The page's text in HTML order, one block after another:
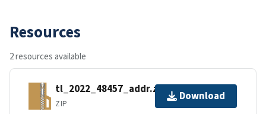
Resources
2 resources available
tl_2022_48457_addr.zip
ZIP
Download